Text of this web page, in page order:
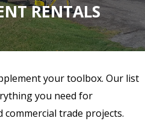
RENTALS
your toolbox. Our list
you need for
commercial trade projects.